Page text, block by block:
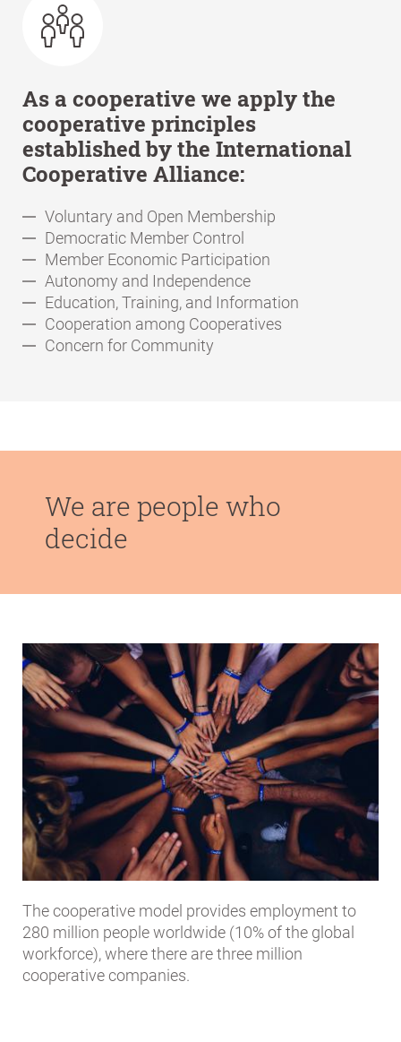
As a cooperative we apply the
cooperative principles
established by the International
Cooperative Alliance:
Voluntary and Open Membership
Democratic Member Control
Member Economic Participation
Autonomy and Independence
Education, Training, and Information
Cooperation among Cooperatives
Concern for Community
We are people who
decide
The cooperative model provides employment to
280 million people worldwide (10% of the global
workforce), where there are three million
cooperative companies.